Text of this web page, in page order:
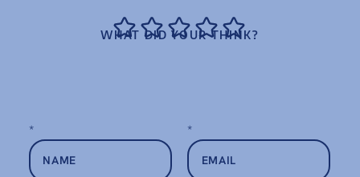
WHAT DID YOUR THINK?
* *